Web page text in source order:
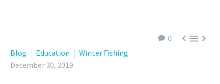
0 
Blog Education
Winter Fishing
December 30, 2019